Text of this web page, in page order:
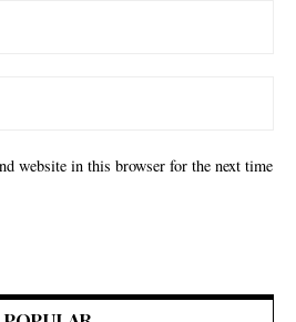
website in this browser for the next time